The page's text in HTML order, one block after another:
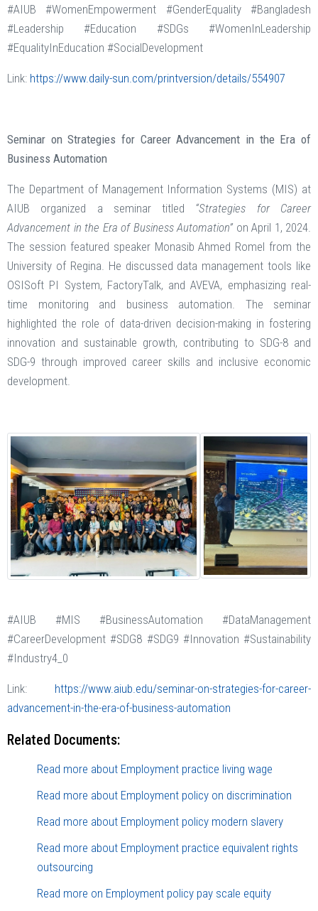
#AIUB #WomenEmpowerment #GenderEquality #Bangladesh
#Leadership #Education #SDGs #WomenInLeadership
#EqualityInEducation #SocialDevelopment
Link: https://www.daily-sun.com/printversion/details/554907
Seminar on Strategies for Career Advancement in the Era of
Business Automation
The Department of Management Information Systems (MIS) at
AIUB organized a seminar titled “Strategies for Career
Advancement in the Era of Business Automation” on April 1, 2024.
The session featured speaker Monasib Ahmed Romel from the
University of Regina. He discussed data management tools like
OSISoft PI System, FactoryTalk, and AVEVA, emphasizing real-
time monitoring and business automation. The seminar
highlighted the role of data-driven decision-making in fostering
innovation and sustainable growth, contributing to SDG-8 and
SDG-9 through improved career skills and inclusive economic
development.
#AIUB #MIS #BusinessAutomation #DataManagement
#CareerDevelopment #SDG8 #SDG9 #Innovation #Sustainability
#Industry4_0
Link: https://www.aiub.edu/seminar-on-strategies-for-career-
advancement-in-the-era-of-business-automation
Related Documents:
Read more about Employment practice living wage
Read more about Employment policy on discrimination
Read more about Employment policy modern slavery
Read more about Employment practice equivalent rights
outsourcing
Read more on Employment policy pay scale equity